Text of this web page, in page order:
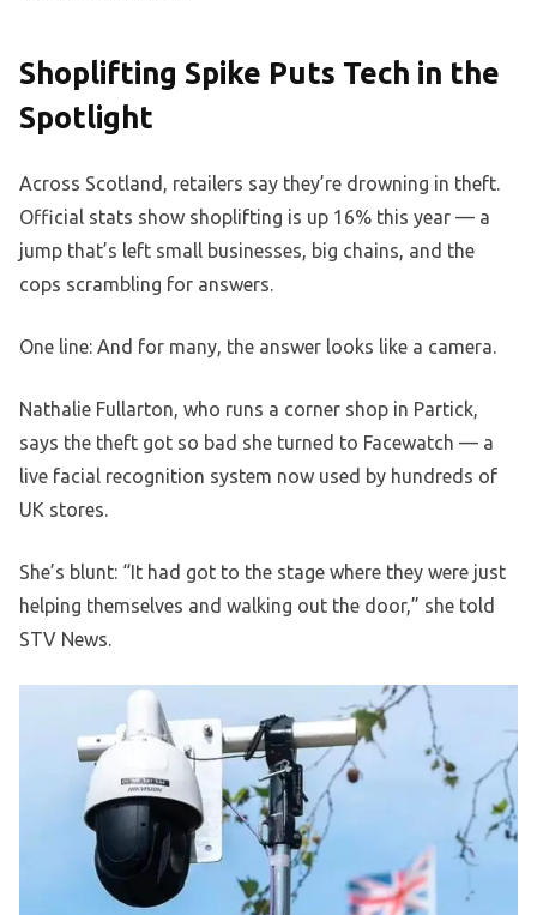
Shoplifting Spike Puts Tech in the
Spotlight
Across Scotland, retailers say they’re drowning in theft.
Official stats show shoplifting is up 16% this year — a
jump that’s left small businesses, big chains, and the
cops scrambling for answers.
One line: And for many, the answer looks like a camera.
Nathalie Fullarton, who runs a corner shop in Partick,
says the theft got so bad she turned to Facewatch — a
live facial recognition system now used by hundreds of
UK stores.
She’s blunt: “It had got to the stage where they were just
helping themselves and walking out the door,” she told
STV News.